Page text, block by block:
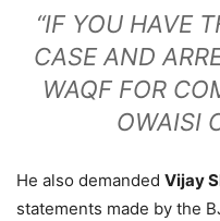
“IF YOU HAVE
CASE AND
WAQF FOR
OWAISI
He also demanded Vijay
statements made by the